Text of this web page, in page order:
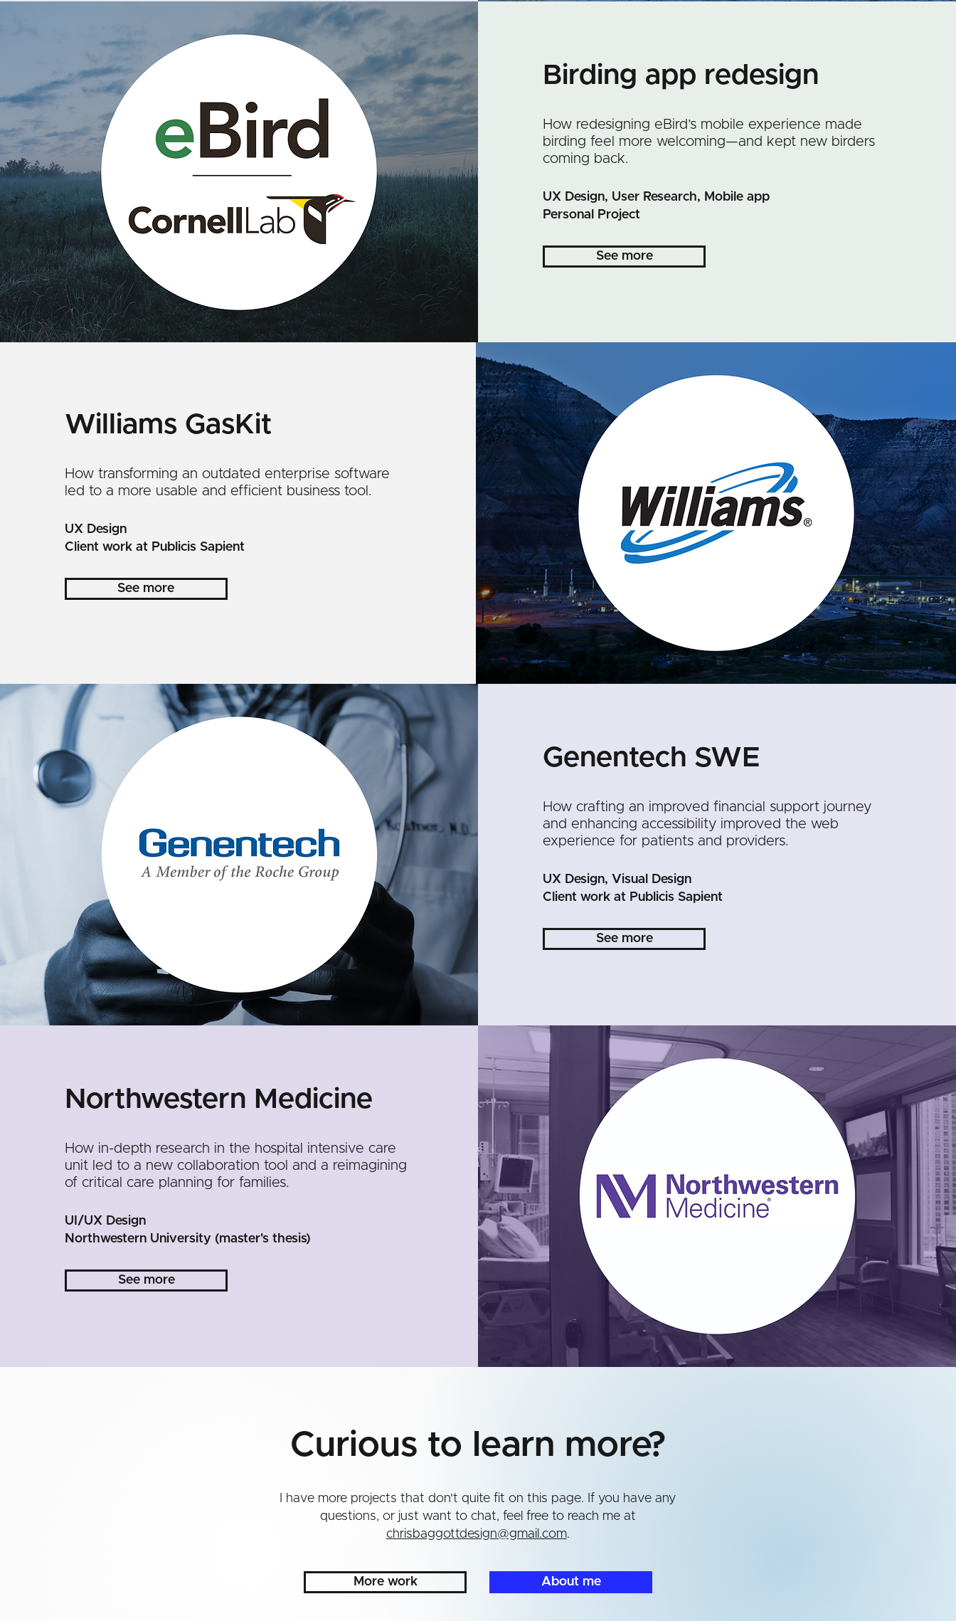
Birding app redesign
How redesigning eBird’s mobile experience made
birding feel more welcoming—and kept new birders
coming back.
UX Design, User Research, Mobile app
Personal Project
See more
Williams GasKit
How transforming an outdated enterprise software
led to a more usable and efficient business tool.
UX Design
Client work at Publicis Sapient
See more
Genentech SWE
How crafting an improved financial support journey
and enhancing accessibility improved the web
experience for patients and providers.
UX Design, Visual Design
Client work at Publicis Sapient
See more
Northwestern Medicine
How in-depth research in the hospital intensive care
unit led to a new collaboration tool and a reimagining
of critical care planning for families.
UI/UX Design
Northwestern University (master's thesis)
See more
Curious to learn more?
I have more projects that don't quite fit on this page. If you have any
questions, or just want to chat, feel free to reach me at
chrisbaggottdesign@gmail.com.
More work About me